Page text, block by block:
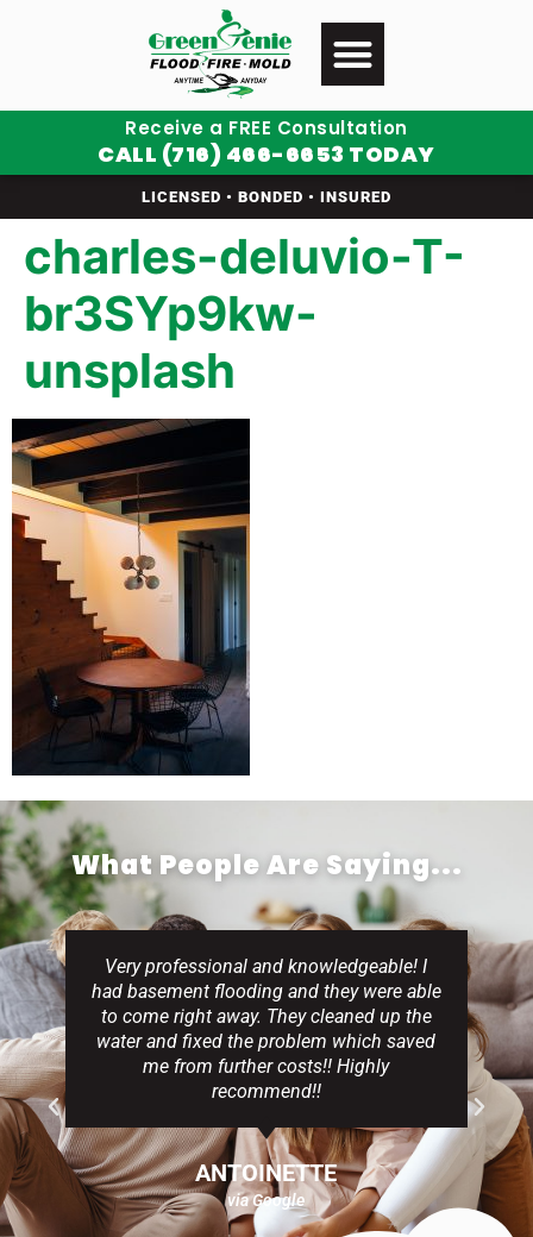
Receive a FREE Consultation
CALL (716) 466-6653 TODAY
LICENSED • BONDED • INSURED
charles-deluvio-T-
br3SYp9kw-
unsplash
What People Are Saying...
Very professional and knowledgeable! I
had basement flooding and they were able
to come right away. They cleaned up the
water and fixed the problem which saved
me from further costs!! Highly
recommend!!
ANTOINETTE
via Google